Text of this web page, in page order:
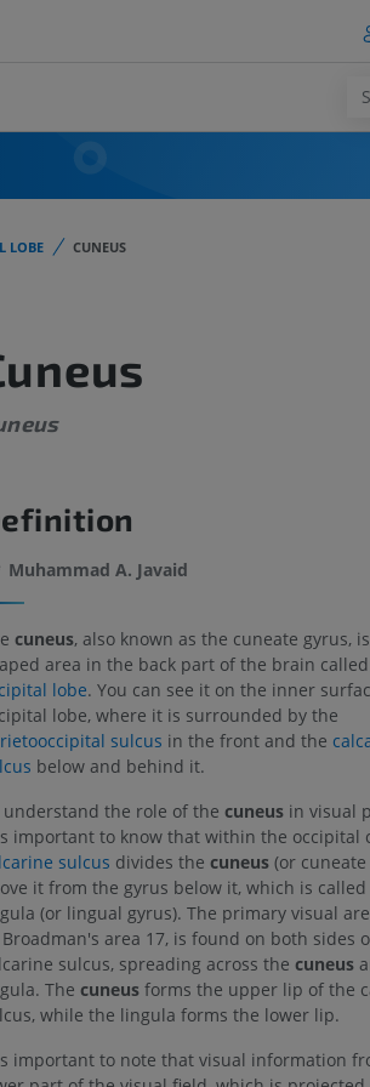
LOBE CUNEUS
Muhammad A. Javaid
cuneus, also known as the cuneate gyrus,
area in the back part of the brain
lobe. You can see it on the inner
lobe, where it is surrounded by the
sulcus in the front and the
below and behind it.
understand the role of the cuneusin visual
important to know that within the occipital
sulcus divides the cuneus(or cuneate
it from the gyrus below it, which is called
(or lingual gyrus). The primary visual
area 17, is found on both sides
sulcus, spreading across the cuneus
The cuneusforms the upper lip of the
while the lingula forms the lower lip.
important to note that visual information